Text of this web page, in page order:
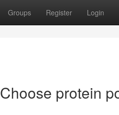
Groups Register Login
protein